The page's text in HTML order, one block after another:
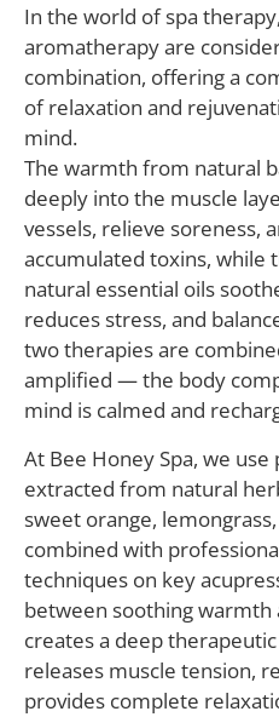
In the world of spa
aromatherapy are
combination, offering a
of relaxation and
mind.
The warmth from natural
deeply into the muscle
vessels, relieve soreness,
accumulated toxins, while
natural essential oils
reduces stress, and
two therapies are
amplified — the body
mind is calmed and
At Bee Honey Spa, we
extracted from natural
sweet orange,
combined with
techniques on key
between soothing warmth
creates a deep
releases muscle tension,
provides complete